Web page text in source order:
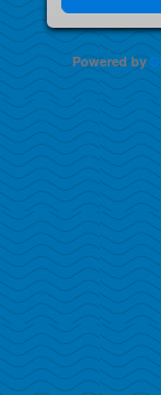
Powered by